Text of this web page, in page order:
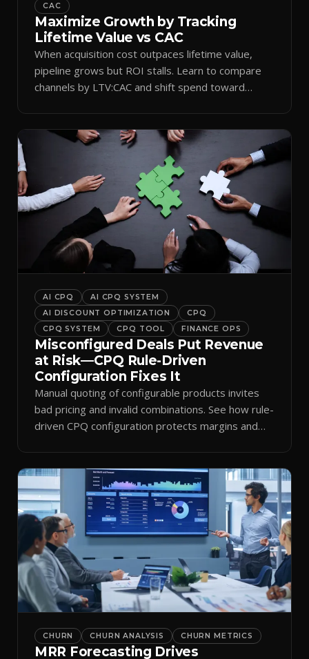
CAC
Maximize Growth by Tracking
Lifetime Value vs CAC
When acquisition cost outpaces lifetime value,
pipeline grows but ROI stalls. Learn to compare
channels by LTV:CAC and shift spend toward
AI CPQ
AI CPQ SYSTEM
AI DISCOUNT OPTIMIZATION
CPQ
CPQ SYSTEM
CPQ TOOL FINANCE OPS
Misconfigured Deals Put Revenue
at Risk—CPQ Rule-Driven
Configuration Fixes It
Manual quoting of configurable products invites
bad pricing and invalid combinations. See how rule-
driven CPQ configuration protects margins and
CHURN CHURN ANALYSIS CHURN METRICS
MRR Forecasting Drives